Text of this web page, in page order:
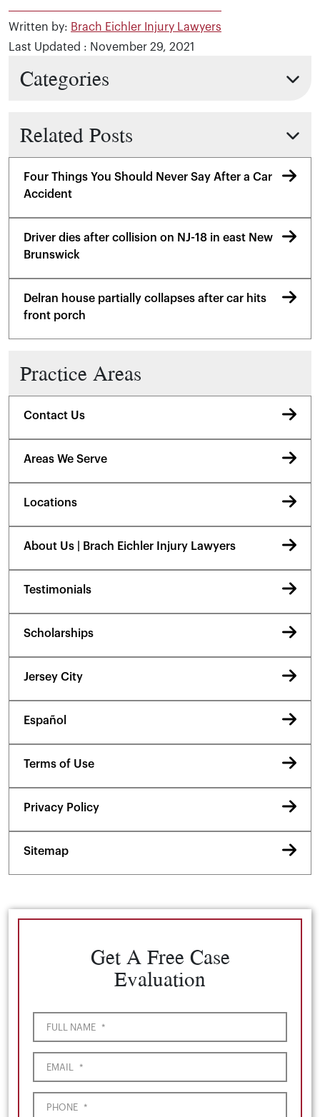
Written by: Brach Eichler Injury Lawyers
Last Updated : November 29, 2021
Categories
Related Posts
Four Things You Should Never Say After a Car
Accident
Driver dies after collision on NJ-18 in east New
Brunswick
Delran house partially collapses after car hits
front porch
Practice Areas
Contact Us
Areas We Serve
Locations
About Us | Brach Eichler Injury Lawyers
Testimonials
Scholarships
Jersey City
Español
Terms of Use
Privacy Policy
Sitemap
Get A Free Case
Evaluation
FULL NAME *
EMAIL *
PHONE *